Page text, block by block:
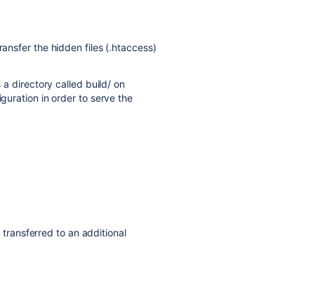
the hidden files (.htaccess)
directory called build/ on
in order to serve the
to an additional